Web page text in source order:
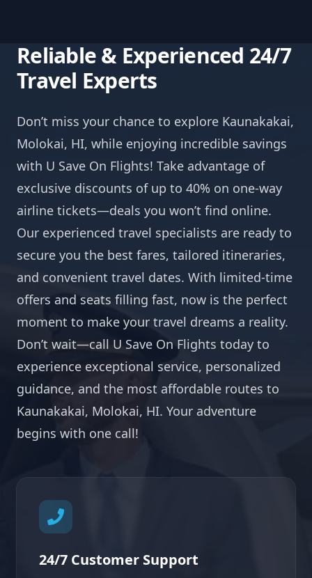
Reliable & Experienced 24/7
Travel Experts
Don’t miss your chance to explore Kaunakakai,
Molokai, HI, while enjoying incredible savings
with U Save On Flights! Take advantage of
exclusive discounts of up to 40% on one-way
airline tickets—deals you won’t find online.
Our experienced travel specialists are ready to
secure you the best fares, tailored itineraries,
and convenient travel dates. With limited-time
offers and seats filling fast, now is the perfect
moment to make your travel dreams a reality.
Don’t wait—call U Save On Flights today to
experience exceptional service, personalized
guidance, and the most affordable routes to
Kaunakakai, Molokai, HI. Your adventure
begins with one call!
24/7 Customer Support